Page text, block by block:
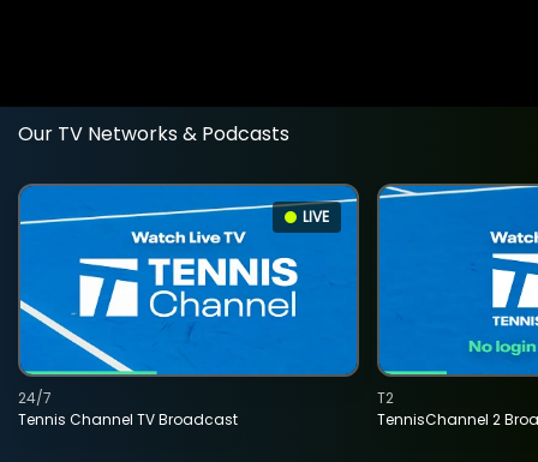
Our TV Networks & Podcasts
LIVE
Tennis Channel TV Broadcast
24/7
TennisChannel 2
T2